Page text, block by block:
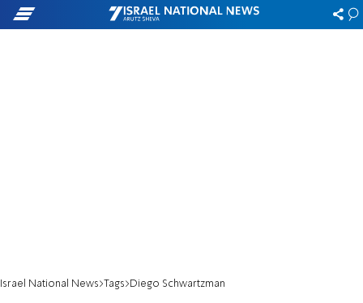
Israel National News Tags Diego Schwartzman